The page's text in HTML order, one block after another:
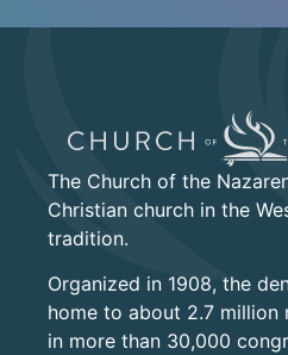
The Church of the
Christian church in the
tradition.
Organized in 1908, the
home to about 2.7 million
in more than 30,000